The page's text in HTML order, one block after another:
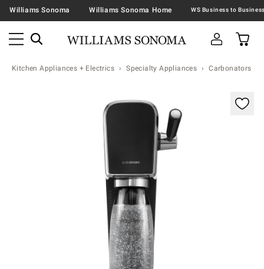
Williams Sonoma Williams Sonoma Home
Kitchen Appliances + Electrics Specialty Appliances Carbonators &